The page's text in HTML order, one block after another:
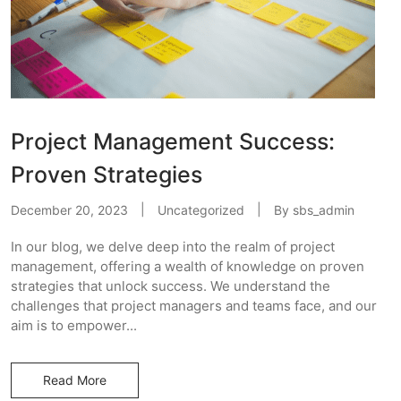
Project Management Success:
Proven Strategies
December 20, 2023 Uncategorized By sbs_admin
In our blog, we delve deep into the realm of project
management, offering a wealth of knowledge on proven
strategies that unlock success. We understand the
challenges that project managers and teams face, and our
aim is to empower...
Read More